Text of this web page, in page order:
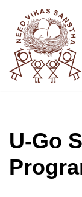
Skip
content
U-Go